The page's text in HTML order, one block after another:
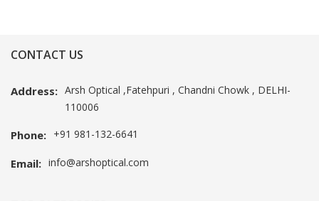
CONTACT US
Address: Arsh Optical ,Fatehpuri , Chandni Chowk , DELHI-
110006
Phone: +91 981-132-6641
Email: info@arshoptical.com